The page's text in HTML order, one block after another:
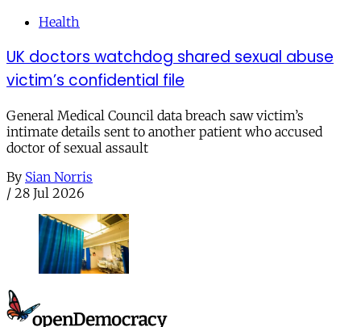
Health
UK doctors watchdog shared sexual abuse
victim’s confidential file
General Medical Council data breach saw victim’s
intimate details sent to another patient who accused
doctor of sexual assault
By Sian Norris
/ 28 Jul 2026